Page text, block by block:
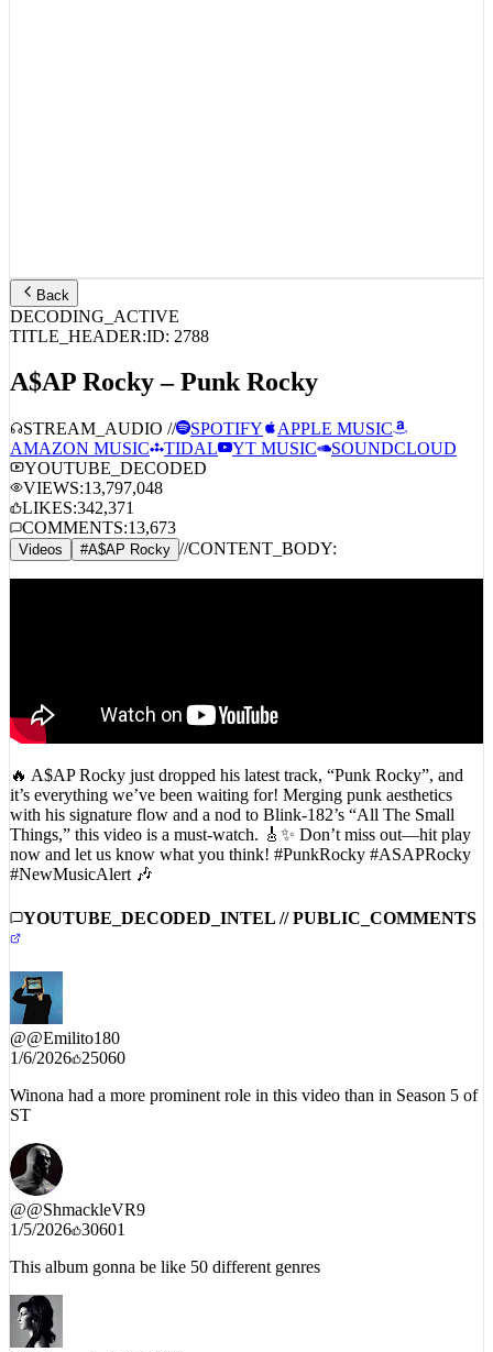
Back
DECODING_ACTIVE
STREAM_AUDIO // SPOTIFY
APPLE MUSIC
AMAZON MUSIC
TIDAL
YOUTUBE_DECODED
VIEWS:13,797,048
LIKES:342,371
COMMENTS:13,673
Videos #A$AP Rocky //CONTENT_BODY:
🔥 A$AP Rocky just dropped his latest track, “Punk Rocky”, and
it’s everything we’ve been waiting for! Merging punk aesthetics
with his signature flow and a nod to Blink-182’s “All The Small
Things,” this video is a must-watch. 🎸✨ Don’t miss out—hit play
now and let us know what you think! #PunkRocky #ASAPRocky
@@Emilito180
1/6/2026
25060
Winona had a more prominent role in this video than in Season 5 of
ST
@@ShmackleVR9
1/5/2026
30601
This album gonna be like 50 different genres